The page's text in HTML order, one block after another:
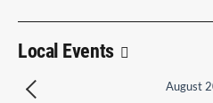
Local Events
August